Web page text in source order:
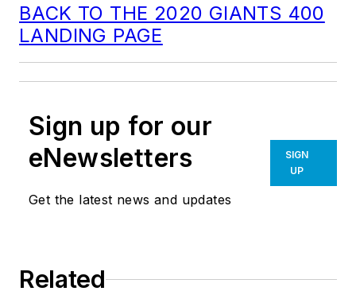
BACK TO THE 2020 GIANTS 400
LANDING PAGE
Sign up for our
eNewsletters
Get the latest news and updates
SIGN
UP
Related